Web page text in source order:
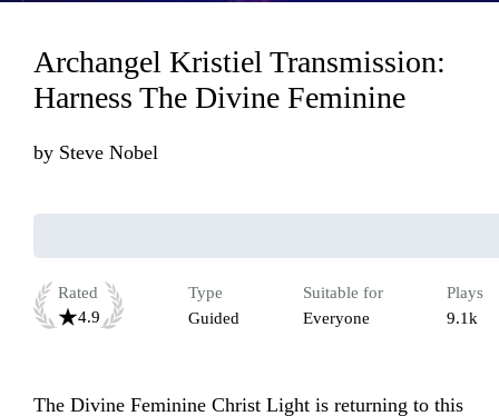
Archangel Kristiel Transmission:
Harness The Divine Feminine
by Steve Nobel
Rated
4.9
Type
Guided
Suitable for
Everyone
Plays
9.1k
The Divine Feminine Christ Light is returning to this